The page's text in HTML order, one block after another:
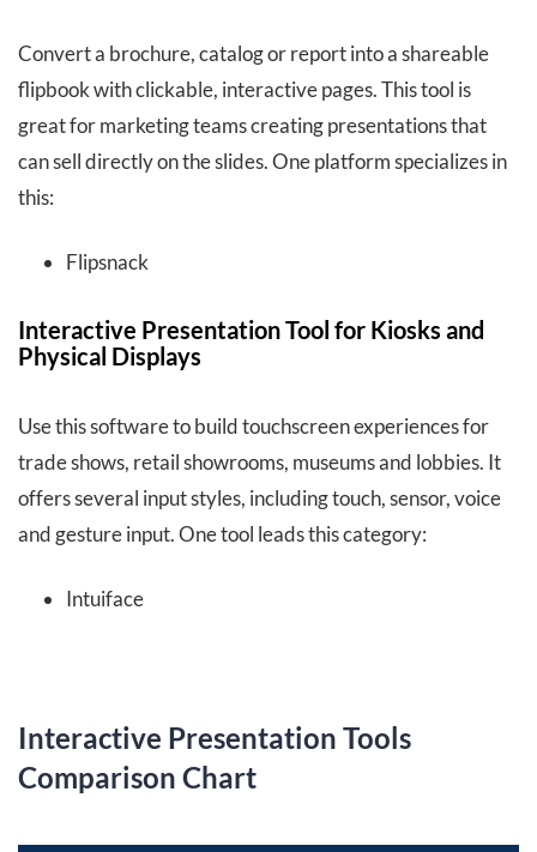
Convert a brochure, catalog or report into a shareable
flipbook with clickable, interactive pages. This tool is
great for marketing teams creating presentations that
can sell directly on the slides. One platform specializes in
this:
Flipsnack
Interactive Presentation Tool for Kiosks and
Physical Displays
Use this software to build touchscreen experiences for
trade shows, retail showrooms, museums and lobbies. It
offers several input styles, including touch, sensor, voice
and gesture input. One tool leads this category:
Intuiface
Interactive Presentation Tools
Comparison Chart